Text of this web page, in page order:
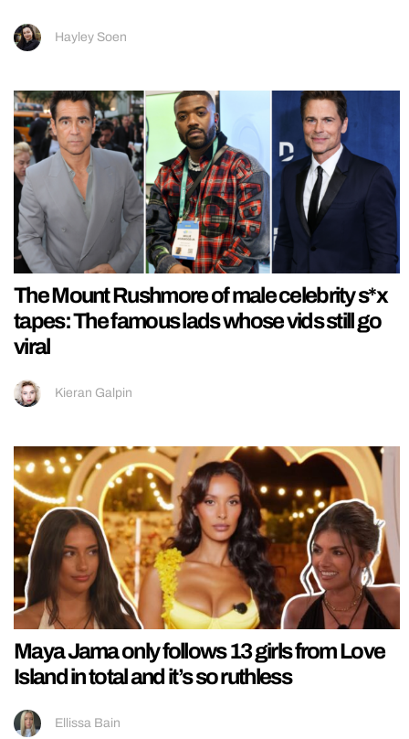
Hayley Soen
The Mount Rushmore of male celebrity s*x
tapes: The famous lads whose vids still go
viral
Kieran Galpin
Maya Jama only follows 13 girls from Love
Island in total and it’s so ruthless
Ellissa Bain